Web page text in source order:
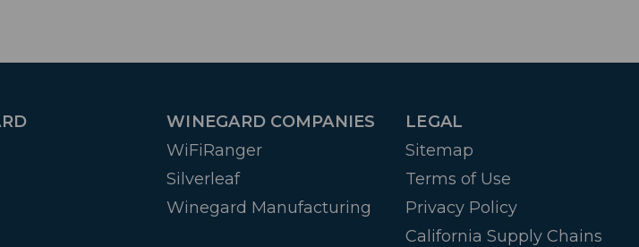
WINEGARD COMPANIES
WiFiRanger
Silverleaf
Winegard Manufacturing
LEGAL
Sitemap
Terms of Use
Privacy Policy
California Supply Chains